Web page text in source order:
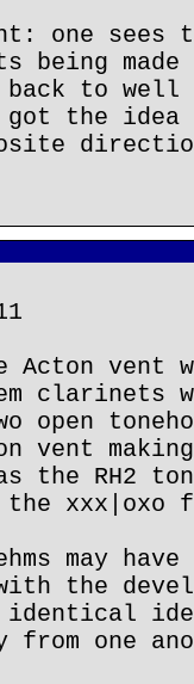
one sees
being
back to
the idea
vent
clarinets
open
vent
RH2
the xxx|oxo
may
the
identical
from one